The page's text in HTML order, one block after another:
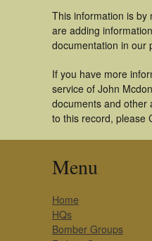
This information is by
are adding
documentation in our
If you have more
service of John
documents and other
to this record, please
Menu
Home
HQs
Bomber Groups